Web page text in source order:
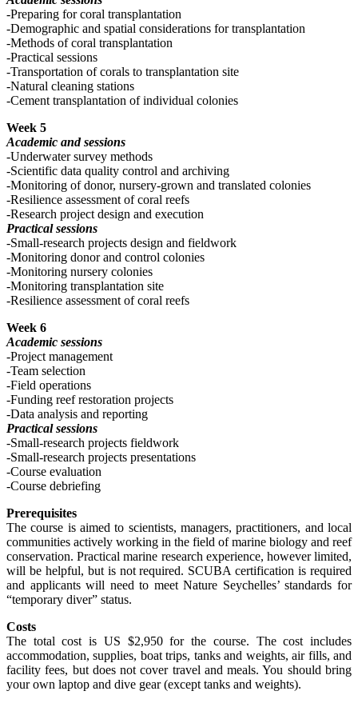
-Preparing for coral transplantation
-Demographic and spatial considerations for transplantation
-Methods of coral transplantation
-Practical sessions
-Transportation of corals to transplantation site
-Natural cleaning stations
-Cement transplantation of individual colonies
Week 5
Academic and sessions
-Underwater survey methods
-Scientific data quality control and archiving
-Monitoring of donor, nursery-grown and translated colonies
-Resilience assessment of coral reefs
-Research project design and execution
Practical sessions
-Small-research projects design and fieldwork
-Monitoring donor and control colonies
-Monitoring nursery colonies
-Monitoring transplantation site
-Resilience assessment of coral reefs
Week 6
Academic sessions
-Project management
-Team selection
-Field operations
-Funding reef restoration projects
-Data analysis and reporting
Practical sessions
-Small-research projects fieldwork
-Small-research projects presentations
-Course evaluation
-Course debriefing
Prerequisites
The course is aimed to scientists, managers, practitioners, and local
communities actively working in the field of marine biology and reef
conservation. Practical marine research experience, however limited,
will be helpful, but is not required. SCUBA certification is required
and applicants will need to meet Nature Seychelles’ standards for
“temporary diver” status.
Costs
The total cost is US $2,950 for the course. The cost includes
accommodation, supplies, boat trips, tanks and weights, air fills, and
facility fees, but does not cover travel and meals. You should bring
your own laptop and dive gear (except tanks and weights).